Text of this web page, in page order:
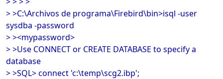
> >C:\Archivos de programa\Firebird\bin>isql -user
sysdba -password
> ><mypassword>
> >Use CONNECT or CREATE DATABASE to specify a
database
> >SQL> connect 'c:\temp\scg2.ibp';